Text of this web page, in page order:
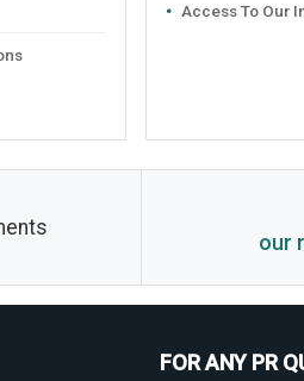
Access To Our
our
FOR ANY PR